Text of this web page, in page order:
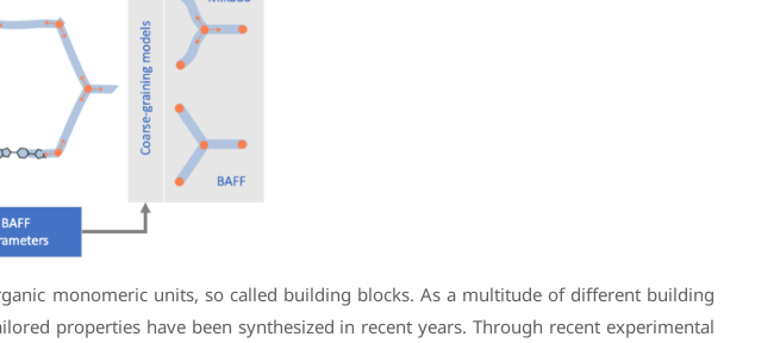
monomeric units, so called building blocks. As a multitude of different building
properties have been synthesized in recent years. Through recent experimental